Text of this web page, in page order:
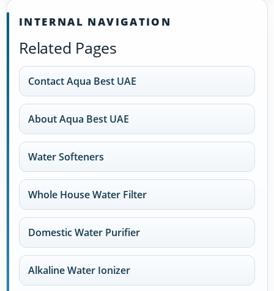
INTERNAL NAVIGATION
Related Pages
Contact Aqua Best UAE
About Aqua Best UAE
Water Softeners
Whole House Water Filter
Domestic Water Purifier
Alkaline Water Ionizer